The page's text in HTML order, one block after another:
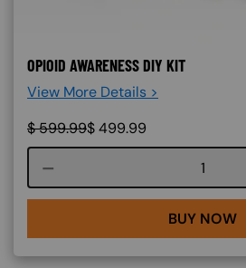
OPIOID AWARENESS DIY KIT
View More Details >
$599.99$499.99
BUY NOW